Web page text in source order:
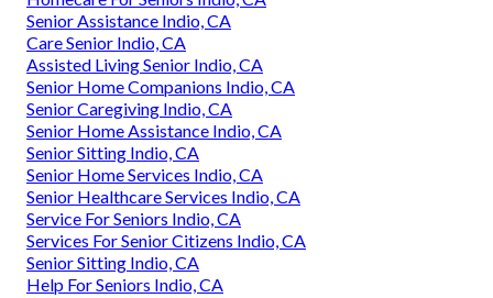
Senior Assistance Indio, CA
Care Senior Indio, CA
Assisted Living Senior Indio, CA
Senior Home Companions Indio, CA
Senior Caregiving Indio, CA
Senior Home Assistance Indio, CA
Senior Sitting Indio, CA
Senior Home Services Indio, CA
Senior Healthcare Services Indio, CA
Service For Seniors Indio, CA
Services For Senior Citizens Indio, CA
Senior Sitting Indio, CA
Help For Seniors Indio, CA